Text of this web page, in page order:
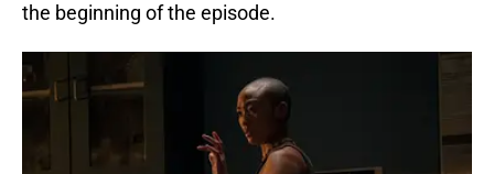
the beginning of the episode.